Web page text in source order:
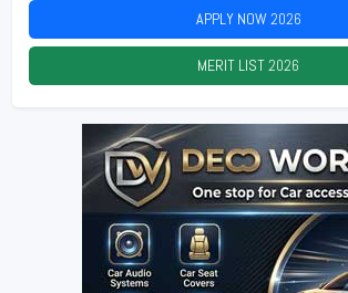
APPLY NOW2026
MERIT LIST2026